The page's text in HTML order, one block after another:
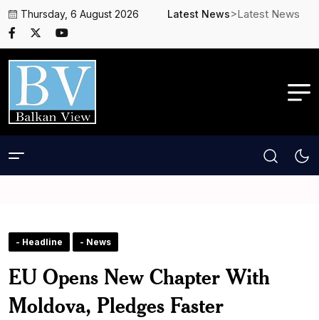
Thursday, 6 August 2026 Latest News>Latest News
- Headline - News
EU Opens New Chapter With
Moldova, Pledges Faster